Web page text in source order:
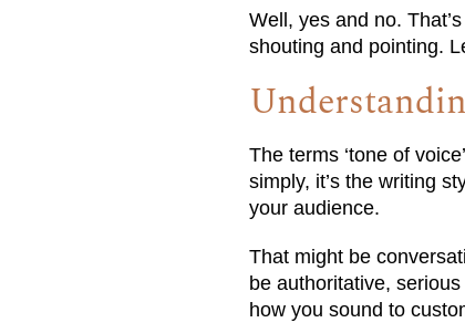
Well, yes and no.
shouting and pointing.
The terms ‘tone of
simply, it’s the writing
your audience.
That might be
be authoritative, serious
how you sound to